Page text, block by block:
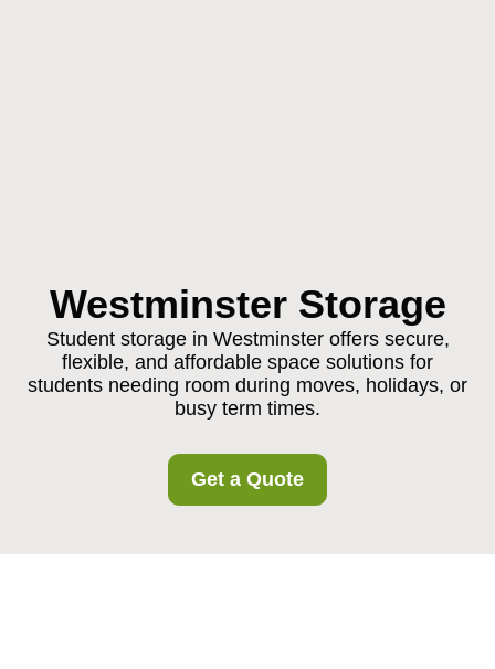
Westminster Storage
Student storage in Westminster offers secure,
flexible, and affordable space solutions for
students needing room during moves, holidays, or
busy term times.
Get a Quote